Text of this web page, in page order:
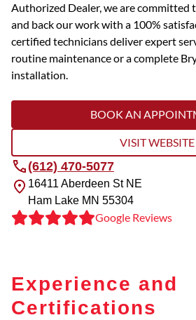
Authorized Dealer, we are committed
and back our work with a 100%
certified technicians deliver expert
routine maintenance or a complete
installation.
BOOK AN
VISIT WEBSITE
(612) 470-5077
16411 Aberdeen St NE
Ham Lake MN 55304
Google Reviews
Experience and
Certifications